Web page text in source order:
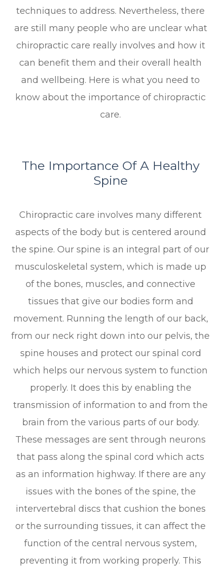
techniques to address. Nevertheless, there
are still many people who are unclear what
chiropractic care really involves and how it
can benefit them and their overall health
and wellbeing. Here is what you need to
know about the importance of chiropractic
care.
The Importance Of A Healthy
Spine
Chiropractic care involves many different
aspects of the body but is centered around
the spine. Our spine is an integral part of our
musculoskeletal system, which is made up
of the bones, muscles, and connective
tissues that give our bodies form and
movement. Running the length of our back,
from our neck right down into our pelvis, the
spine houses and protect our spinal cord
which helps our nervous system to function
properly. It does this by enabling the
transmission of information to and from the
brain from the various parts of our body.
These messages are sent through neurons
that pass along the spinal cord which acts
as an information highway. If there are any
issues with the bones of the spine, the
intervertebral discs that cushion the bones
or the surrounding tissues, it can affect the
function of the central nervous system,
preventing it from working properly. This